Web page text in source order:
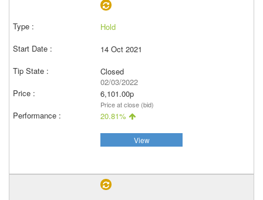
Hold
14 Oct 2021
Closed
02/03/2022
6,101.00p
Price at close (bid)
20.81%
View